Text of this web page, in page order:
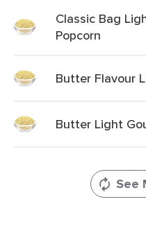
Classic Bag
Popcorn
Butter Flavour
Butter Light
See